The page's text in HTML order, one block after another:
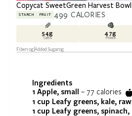
Copycat SweetGreen Harvest Bowl
STARCH FRUIT 499 CALORIES
54g
Carbs
47g
Protein
Fiber10gAdded Sugar0g
Ingredients
1 Apple, small – 77 calories
1 cup Leafy greens, kale, raw
1 cup Leafy greens, spinach,